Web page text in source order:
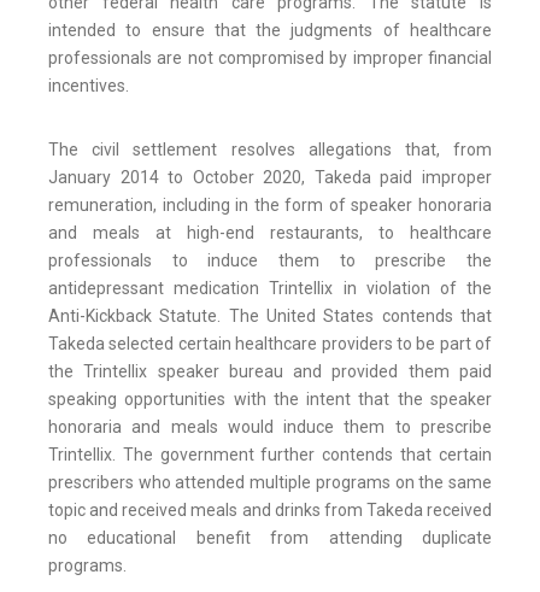
intended to ensure that the judgments of healthcare
professionals are not compromised by improper financial
incentives.
The civil settlement resolves allegations that, from
January 2014 to October 2020, Takeda paid improper
remuneration, including in the form of speaker honoraria
and meals at high-end restaurants, to healthcare
professionals to induce them to prescribe the
antidepressant medication Trintellix in violation of the
Anti-Kickback Statute. The United States contends that
Takeda selected certain healthcare providers to be part of
the Trintellix speaker bureau and provided them paid
speaking opportunities with the intent that the speaker
honoraria and meals would induce them to prescribe
Trintellix. The government further contends that certain
prescribers who attended multiple programs on the same
topic and received meals and drinks from Takeda received
no educational benefit from attending duplicate
programs.